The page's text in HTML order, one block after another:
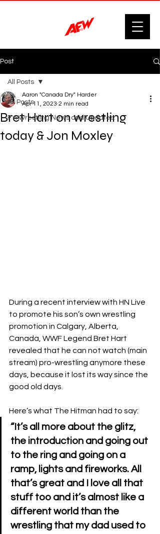
Post
All Posts
F'n Wrestling News and Updates.
All Posts
Bret Hart on wrestling
today & Jon Moxley
Aaron "Canada Dry" Harder
Apr 11, 2023 2 min read
During a recent interview with HN Live
to promote his son’s own wrestling
promotion in Calgary, Alberta,
Canada, WWF Legend Bret Hart
revealed that he can not watch (main
stream) pro-wrestling anymore these
days, because it lost its way since the
good old days.
Here’s what The Hitman had to say:
“It’s all more about the glitz,
the introduction and going out
to the ring and going on a
ramp, lights and fireworks. All
that’s great and I love all that
stuff too and it’s almost like a
different world than the
wrestling that my dad used to